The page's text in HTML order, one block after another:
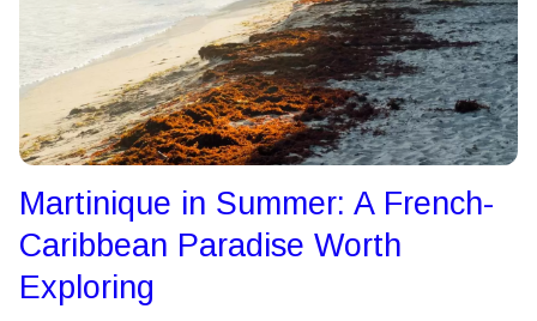
Martinique in Summer: A French-
Caribbean Paradise Worth
Exploring